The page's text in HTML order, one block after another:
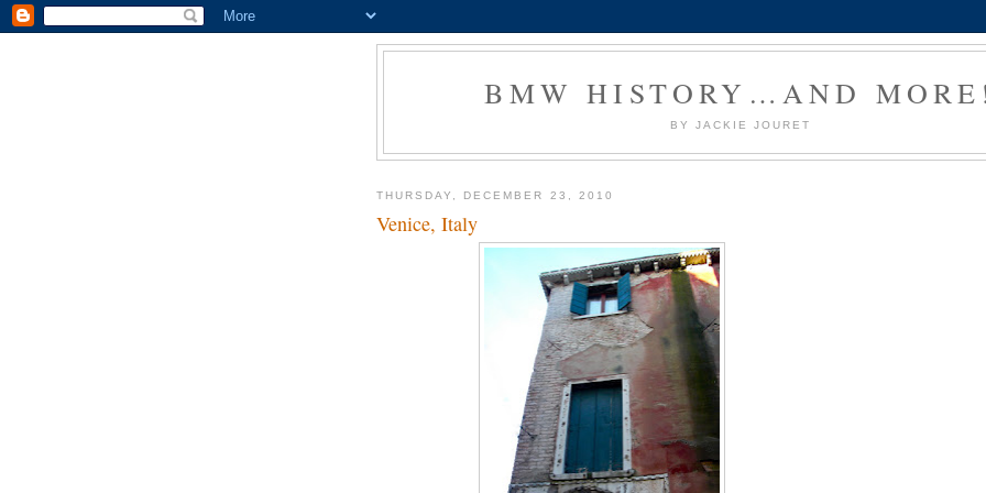
BMW HISTORY…AND
BY JACKIE JOURET
THURSDAY, DECEMBER 23, 2010
Venice, Italy